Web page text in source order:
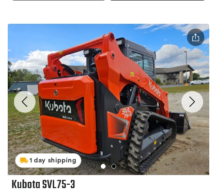
1 day shipping
Kubota SVL75-3